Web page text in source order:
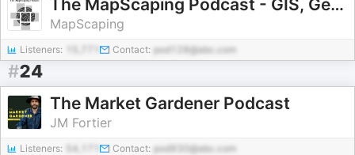
The MapScaping Podcast - GIS, Geospatial, Remote Sensing, earth observation and digital geography
MapScaping
Listeners: Contact: pod128@abc.com
#24
The Market Gardener Podcast
JM Fortier
Listeners: 54,171 Contact: pod930@abc.com